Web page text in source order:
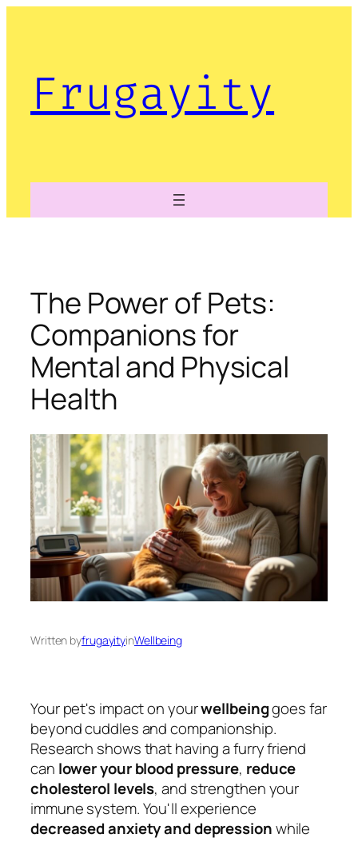
Frugayity
The Power of Pets:
Companions for
Mental and Physical
Health
Written byfrugayityinWellbeing
Your pet's impact on yourwellbeinggoes far
beyond cuddles and companionship.
Research shows that having a furry friend
can lower your blood pressure, reduce
cholesterol levels, and strengthen your
immune system. You'll experience
decreased anxiety and depressionwhile